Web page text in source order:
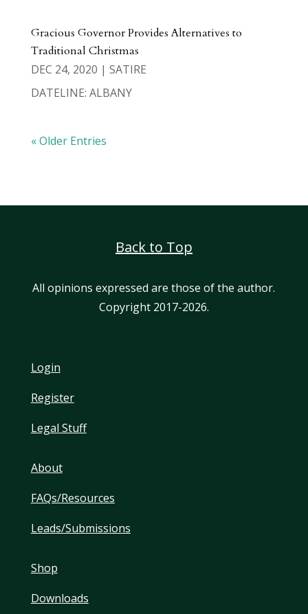
Gracious Governor Provides Alternatives to
Traditional Christmas
DEC 24, 2020 | SATIRE
DATELINE: ALBANY
« Older Entries
Back to Top
All opinions expressed are those of the author.
Copyright 2017-2026.
Login
Register
Legal Stuff
About
FAQs/Resources
Leads/Submissions
Shop
Downloads